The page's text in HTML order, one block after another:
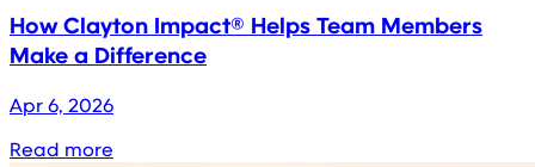
How Clayton Impact® Helps Team Members
Make a Difference
Apr 6, 2026
Read more